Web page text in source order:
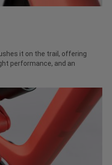
it on the trail, offering
performance, and an